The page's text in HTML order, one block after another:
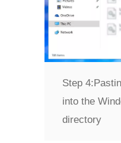
Step 4:
into the
directory